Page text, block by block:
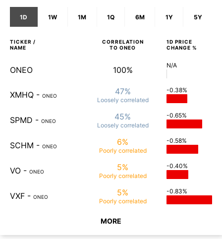
1D 1W 1M 1Q 6M 1Y 5Y
TICKER /
NAME
CORRELATION
TO ONEO
1D PRICE
CHANGE %
ONEO 100% N/A
XMHQ - ONEO 47%
Loosely correlated
-0.38%
SPMD - ONEO 45%
Loosely correlated
-0.65%
SCHM - ONEO 6%
Poorly correlated
-0.58%
VO - ONEO 5%
Poorly correlated
-0.40%
VXF - ONEO 5%
Poorly correlated
-0.83%
MORE